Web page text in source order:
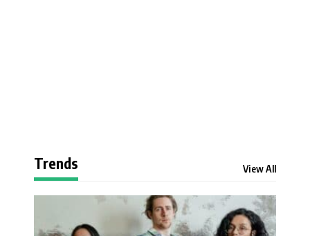
Trends View All